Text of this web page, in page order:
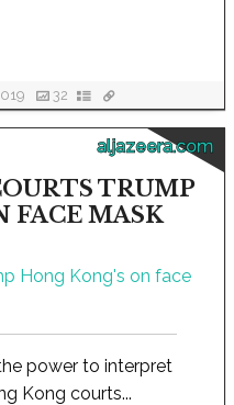
32
aljazeera.com
TRUMP
FACE MASK
power to interpret
Kong courts...